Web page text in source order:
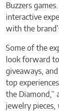
Buzzers
interactive
with the
Some of the
look forward
giveaways,
top
the Diamond,”
jewelry pieces,